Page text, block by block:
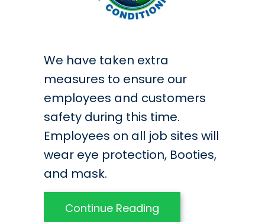
We have taken extra
measures to ensure our
employees and customers
safety during this time.
Employees on all job sites will
wear eye protection, Booties,
and mask.
Continue Reading